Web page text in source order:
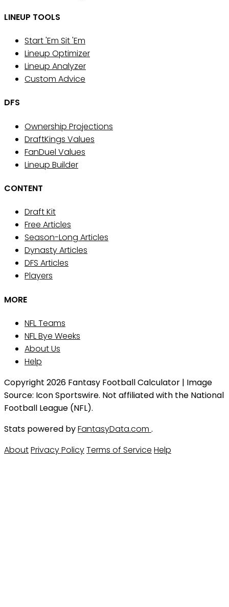
LINEUP TOOLS
Start 'Em Sit 'Em
Lineup Optimizer
Lineup Analyzer
Custom Advice
DFS
Ownership Projections
DraftKings Values
FanDuel Values
Lineup Builder
CONTENT
Draft Kit
Free Articles
Season-Long Articles
Dynasty Articles
DFS Articles
Players
MORE
NFL Teams
NFL Bye Weeks
About Us
Help
Copyright 2026 Fantasy Football Calculator | Image
Source: Icon Sportswire. Not affiliated with the National
Football League (NFL).
Stats powered byFantasyData.com .
AboutPrivacy PolicyTerms of Service Help